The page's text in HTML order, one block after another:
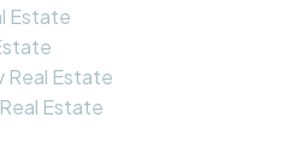
Estate
Real Estate
Estate